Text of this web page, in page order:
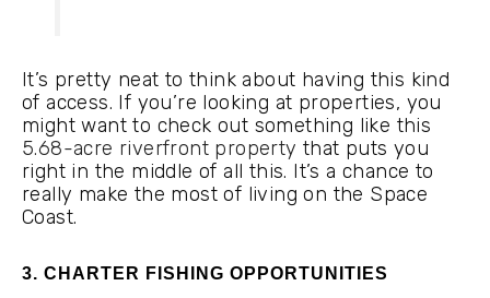
It’s pretty neat to think about having this kind
of access. If you’re looking at properties, you
might want to check out something like this
5.68-acre riverfront property that puts you
right in the middle of all this. It’s a chance to
really make the most of living on the Space
Coast.
3. CHARTER FISHING OPPORTUNITIES